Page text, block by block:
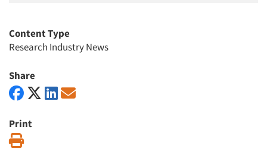
Content Type
Research Industry News
Share
Print